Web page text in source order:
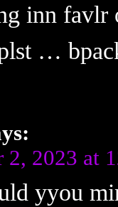
inn favlr
…
2, 2023 at
yyou